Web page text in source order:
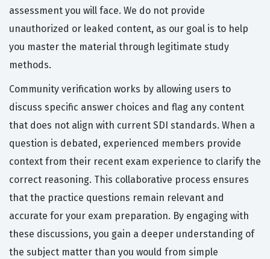
assessment you will face. We do not provide
unauthorized or leaked content, as our goal is to help
you master the material through legitimate study
methods.
Community verification works by allowing users to
discuss specific answer choices and flag any content
that does not align with current SDI standards. When a
question is debated, experienced members provide
context from their recent exam experience to clarify the
correct reasoning. This collaborative process ensures
that the practice questions remain relevant and
accurate for your exam preparation. By engaging with
these discussions, you gain a deeper understanding of
the subject matter than you would from simple